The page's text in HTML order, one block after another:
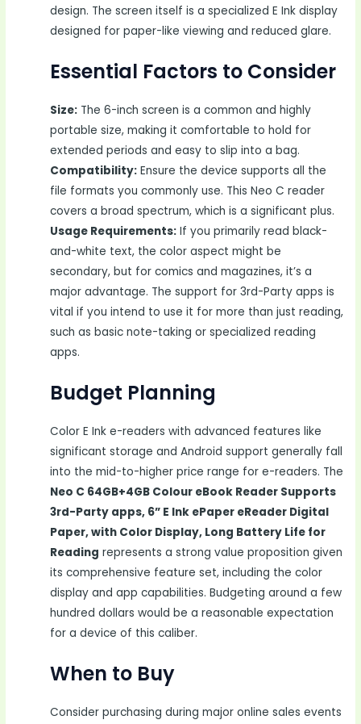
design. The screen itself is a specialized E Ink display
designed for paper-like viewing and reduced glare.
Essential Factors to Consider
Size: The 6-inch screen is a common and highly
portable size, making it comfortable to hold for
extended periods and easy to slip into a bag.
Compatibility: Ensure the device supports all the
file formats you commonly use. This Neo C reader
covers a broad spectrum, which is a significant plus.
Usage Requirements: If you primarily read black-
and-white text, the color aspect might be
secondary, but for comics and magazines, it’s a
major advantage. The support for 3rd-Party apps is
vital if you intend to use it for more than just reading,
such as basic note-taking or specialized reading
apps.
Budget Planning
Color E Ink e-readers with advanced features like
significant storage and Android support generally fall
into the mid-to-higher price range for e-readers. The
Neo C 64GB+4GB Colour eBook Reader Supports
3rd-Party apps, 6” E Ink ePaper eReader Digital
Paper, with Color Display, Long Battery Life for
Reading represents a strong value proposition given
its comprehensive feature set, including the color
display and app capabilities. Budgeting around a few
hundred dollars would be a reasonable expectation
for a device of this caliber.
When to Buy
Consider purchasing during major online sales events